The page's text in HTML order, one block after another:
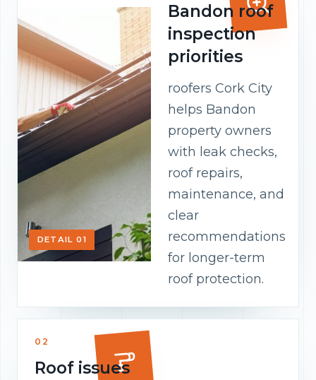
DETAIL 01
Bandon roof
inspection
priorities
roofers Cork City
helps Bandon
property owners
with leak checks,
roof repairs,
maintenance, and
clear
recommendations
for longer-term
roof protection.
02
Roof issues